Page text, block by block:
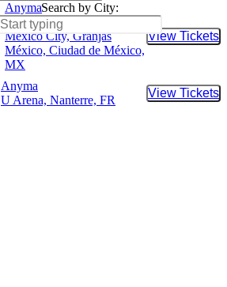
Search by City:
Anyma
Estadio GNP Seguros -
Mexico City, Granjas
México, Ciudad de México,
MX
View Tickets
Buy
Anyma
U Arena, Nanterre, FR
View Tickets
Buy